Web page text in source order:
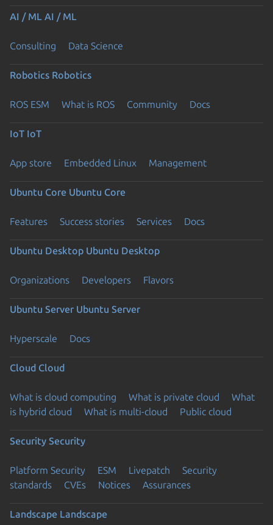
AI / ML AI / ML
Consulting Data Science
Robotics Robotics
ROS ESM What is ROS Community Docs
IoT IoT
App store Embedded Linux Management
Ubuntu Core Ubuntu Core
Features Success stories Services Docs
Ubuntu Desktop Ubuntu Desktop
Organizations Developers Flavors
Ubuntu Server Ubuntu Server
Hyperscale Docs
Cloud Cloud
What is cloud computing What is private cloud
What
is hybrid cloud
What is multi-cloud Public cloud
Security Security
Platform Security ESM Livepatch
Security
standards
CVEs Notices Assurances
Landscape Landscape